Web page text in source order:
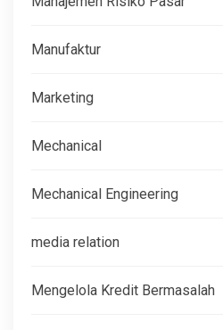
Manufaktur
Marketing
Mechanical
Mechanical Engineering
media relation
Mengelola Kredit Bermasalah